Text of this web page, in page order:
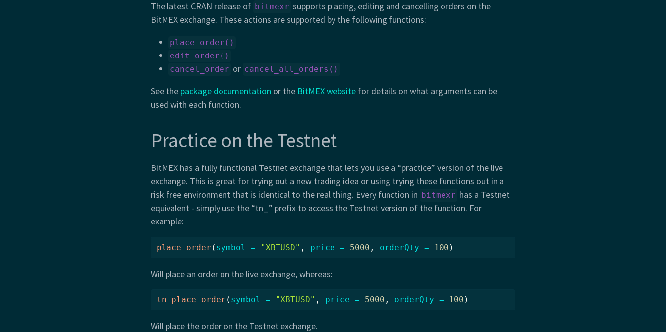
The latest CRAN release of bitmexr supports placing, editing and cancelling orders on the
BitMEX exchange. These actions are supported by the following functions:
place_order()
edit_order()
cancel_order or cancel_all_orders()
See the package documentation or the BitMEX website for details on what arguments can be
used with each function.
Practice on the Testnet
BitMEX has a fully functional Testnet exchange that lets you use a “practice” version of the live
exchange. This is great for trying out a new trading idea or using trying these functions out in a
risk free environment that is identical to the real thing. Every function in bitmexr has a Testnet
equivalent - simply use the “tn_” prefix to access the Testnet version of the function. For
example:
place_order ( symbol = "XBTUSD" , price = 5000 , orderQty = 100 )
Will place an order on the live exchange, whereas:
tn_place_order ( symbol = "XBTUSD" , price = 5000 , orderQty = 100 )
Will place the order on the Testnet exchange.